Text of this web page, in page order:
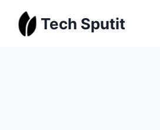
content
Tech Sputit